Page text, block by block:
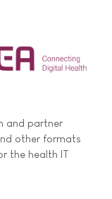
and partner
other formats
the health IT